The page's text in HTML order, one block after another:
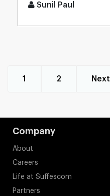
Sunil Paul
1 2 Next
Company
About
Careers
Life at Suffescom
Partners